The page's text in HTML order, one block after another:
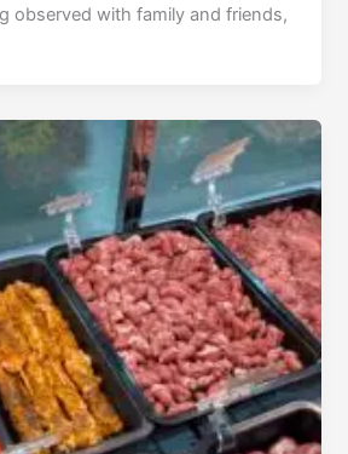
observed with family and friends,